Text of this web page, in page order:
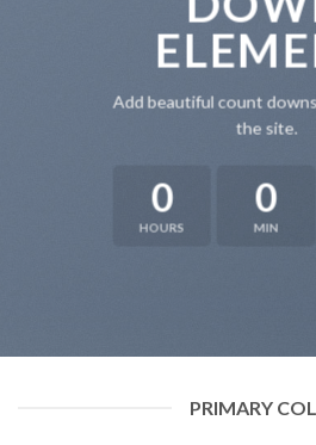
Add beautiful count
the site.
0
HOURS
0
MIN
PRIMARY